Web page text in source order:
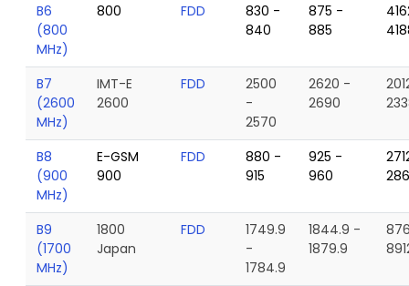
B6
(800
MHz)
800 FDD
830 -
840
875 -
885
B7
(2600
MHz)
IMT-E
2600
FDD
2500
-
2570
2620 -
2690
B8
(900
MHz)
E-GSM
900
FDD
880 -
915
925 -
960
B9
(1700
MHz)
1800
Japan
FDD
1749.9
-
1784.9
1844.9 -
1879.9